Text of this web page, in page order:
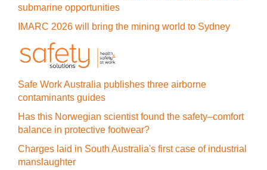
submarine opportunities
IMARC 2026 will bring the mining world to Sydney
Safe Work Australia publishes three airborne
contaminants guides
Has this Norwegian scientist found the safety–comfort
balance in protective footwear?
Charges laid in South Australia's first case of industrial
manslaughter